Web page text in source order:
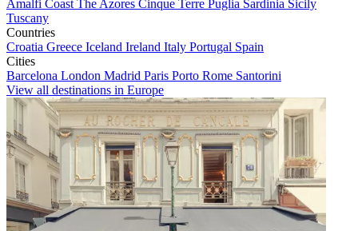
Amalfi Coast The Azores Cinque Terre Puglia Sardinia Sicily
Tuscany
Countries
Croatia Greece Iceland Ireland Italy Portugal Spain
Cities
Barcelona London Madrid Paris Porto Rome Santorini
View all destinations in Europe